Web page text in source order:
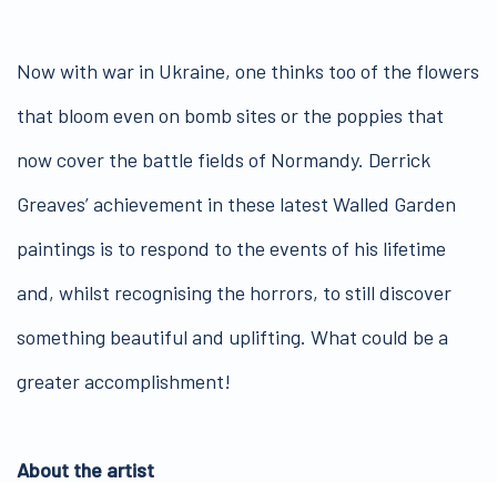
Now with war in Ukraine, one thinks too of the flowers
that bloom even on bomb sites or the poppies that
now cover the battle fields of Normandy. Derrick
Greaves’ achievement in these latest Walled Garden
paintings is to respond to the events of his lifetime
and, whilst recognising the horrors, to still discover
something beautiful and uplifting. What could be a
greater accomplishment!
About the artist